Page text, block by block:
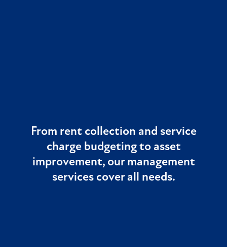
From rent collection and service
charge budgeting to asset
improvement, our management
services cover all needs.